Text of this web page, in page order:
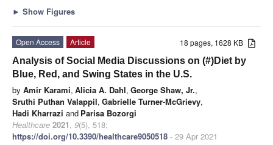
► Show Figures
18 pages, 1628 KB
Open Access
Article
Analysis of Social Media Discussions on (#)Diet by
Blue, Red, and Swing States in the U.S.
by Amir Karami, Alicia A. Dahl, George Shaw, Jr.,
Sruthi Puthan Valappil, Gabrielle Turner-McGrievy,
Hadi Kharrazi and Parisa Bozorgi
Healthcare 2021, 9(5), 518;
https://doi.org/10.3390/healthcare9050518 - 29 Apr 2021